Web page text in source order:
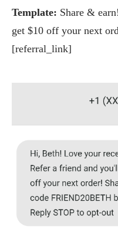
Template: Share &
get $10 off your next
[referral_link]